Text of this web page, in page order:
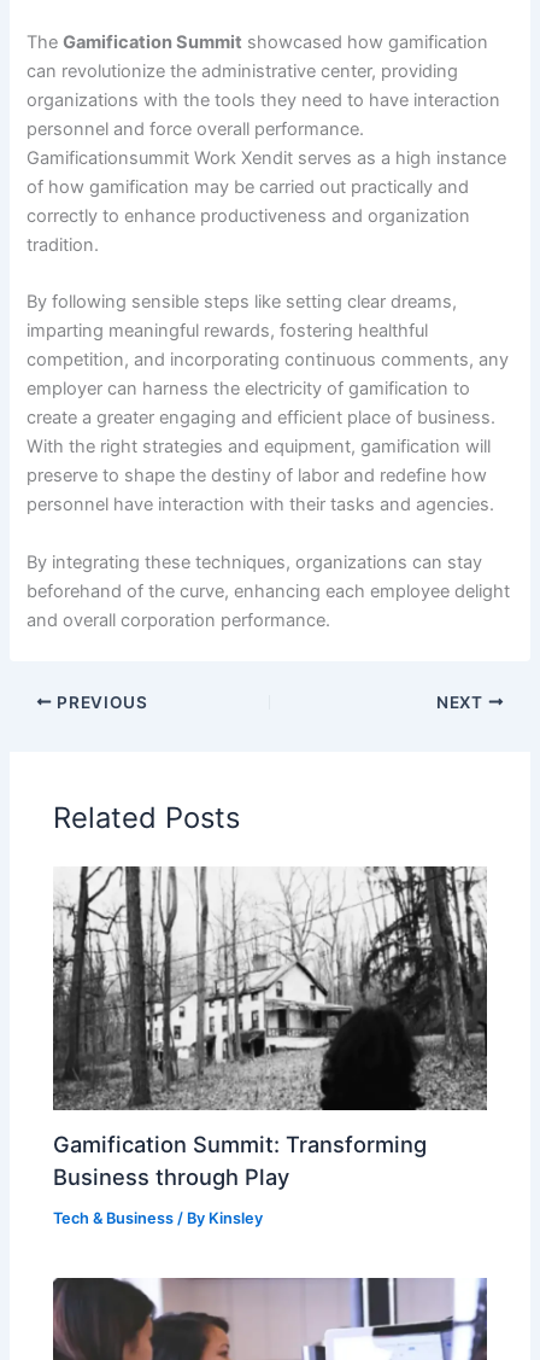
TheGamification Summit showcased how gamification
can revolutionize the administrative center, providing
organizations with the tools they need to have interaction
personnel and force overall performance.
Gamificationsummit Work Xendit serves as a high instance
of how gamification may be carried out practically and
correctly to enhance productiveness and organization
tradition.
By following sensible steps like setting clear dreams,
imparting meaningful rewards, fostering healthful
competition, and incorporating continuous comments, any
employer can harness the electricity of gamification to
create a greater engaging and efficient place of business.
With the right strategies and equipment, gamification will
preserve to shape the destiny of labor and redefine how
personnel have interaction with their tasks and agencies.
By integrating these techniques, organizations can stay
beforehand of the curve, enhancing each employee delight
and overall corporation performance.
PREVIOUS NEXT
Related Posts
Gamification Summit: Transforming
Business through Play
Tech & Business / By Kinsley